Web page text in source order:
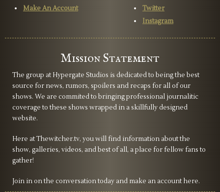
Make An Account
Twitter
Instagram
Mission Statement
The group at Hypergate Studios is dedicated to being the best
source for news, rumors, spoilers and recaps for all of our
shows. We are commited to bringing professional journalitic
coverage to these shows wrapped in a skillfully designed
website.
Here at Thewitcher.tv, you will find information about the
show, galleries, videos, and best of all, a place for fellow fans to
gather!
Join in on the conversation today and make an account here.